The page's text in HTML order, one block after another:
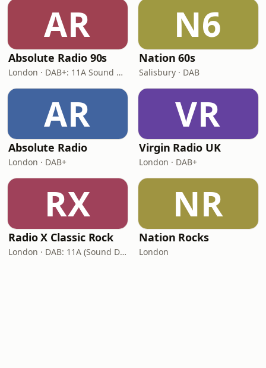
AR
Absolute Radio 90s
London · DAB+: 11A Sound Digital (UK)
N6
Nation 60s
Salisbury · DAB
AR
Absolute Radio
London · DAB+
VR
Virgin Radio UK
London · DAB+
RX
Radio X Classic Rock
London · DAB: 11A (Sound Digital)
NR
Nation Rocks
London